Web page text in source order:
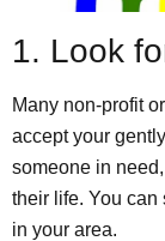
1. Look
Many non-profit
accept your
someone in
their life. You can
in your area.